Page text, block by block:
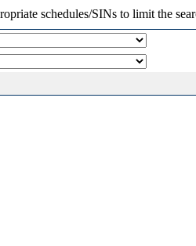
schedules/SINs to limit the